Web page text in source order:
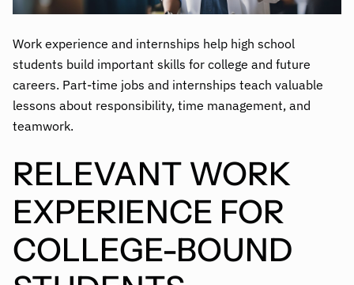
Work experience and internships help high school
students build important skills for college and future
careers. Part-time jobs and internships teach valuable
lessons about responsibility, time management, and
teamwork.
RELEVANT WORK
EXPERIENCE FOR
COLLEGE-BOUND